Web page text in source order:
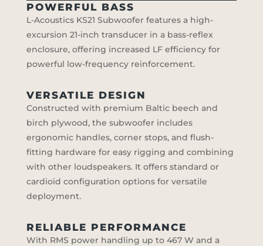
POWERFUL BASS
L-Acoustics KS21 Subwoofer features a high-
excursion 21-inch transducer in a bass-reflex
enclosure, offering increased LF efficiency for
powerful low-frequency reinforcement.
VERSATILE DESIGN
Constructed with premium Baltic beech and
birch plywood, the subwoofer includes
ergonomic handles, corner stops, and flush-
fitting hardware for easy rigging and combining
with other loudspeakers. It offers standard or
cardioid configuration options for versatile
deployment.
RELIABLE PERFORMANCE
With RMS power handling up to 467 W and a